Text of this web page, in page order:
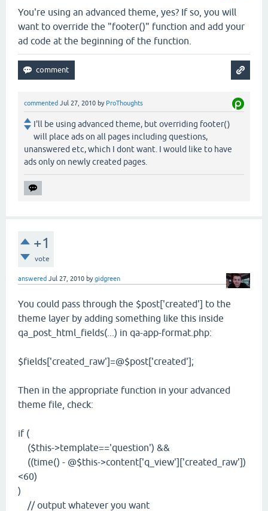
You're using an advanced theme, yes? If so, you will
want to override the "footer()" function and add your
ad code at the beginning of the function.
commented Jul 27, 2010 by ProThoughts
I'll be using advanced theme, but overriding footer()
will place ads on all pages including questions,
unanswered etc, which I dont want. I would like to have
ads only on newly created pages.
+1
vote
answered Jul 27, 2010 bygidgreen
You could pass through the $post['created'] to the
theme layer by adding something like this inside
qa_post_html_fields(...) in qa-app-format.php:
$fields['created_raw']=@$post['created'];
Then in the appropriate function in your advanced
theme file, check:
if (
($this->template=='question') &&
((time() - @$this->content['q_view']['created_raw'])
<60)
)
// output whatever you want